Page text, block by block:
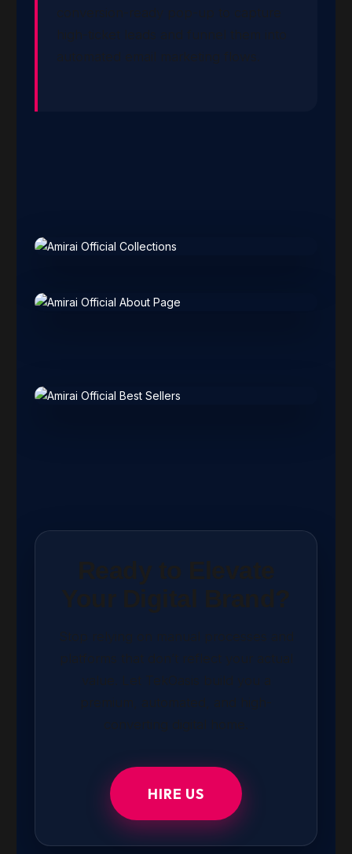
conversion-ready pop-up to capture
high-ticket leads and funnel them into
automated email marketing flows.
HIRE US